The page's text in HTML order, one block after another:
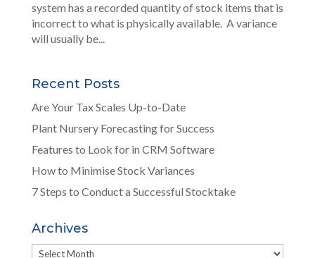
system has a recorded quantity of stock items that is
incorrect to what is physically available. A variance
will usually be...
Recent Posts
Are Your Tax Scales Up-to-Date
Plant Nursery Forecasting for Success
Features to Look for in CRM Software
How to Minimise Stock Variances
7 Steps to Conduct a Successful Stocktake
Archives
Archives